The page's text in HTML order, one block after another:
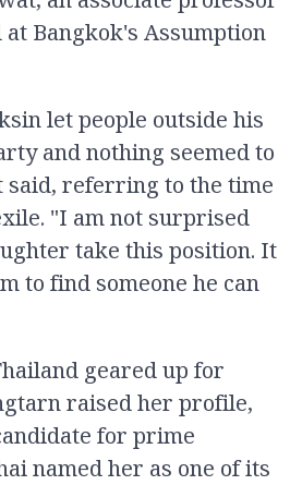
Bangkok's Assumption
let people outside his
and nothing seemed to
said, referring to the time
"I am not surprised
take this position. It
to find someone he can
geared up for
raised her profile,
for prime
named her as one of its